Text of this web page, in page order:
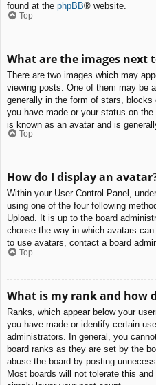
found at the phpBB® website.
Top
What are the images next
There are two images which may
viewing posts. One of them may be
generally in the form of stars,
you have made or your status on
is known as an avatar and is
Top
How do I display an
Within your User Control Panel,
using one of the four following
Upload. It is up to the board
choose the way in which avatars
to use avatars, contact a board
Top
What is my rank and how
Ranks, which appear below your
you have made or identify certain
administrators. In general, you
board ranks as they are set by the
abuse the board by posting
Most boards will not tolerate this and